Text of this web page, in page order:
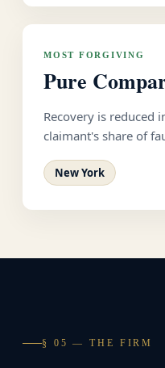
MOST FORGIVING
Pure
Recovery is reduced
claimant's share of
New York
§ 05 — THE FIRM